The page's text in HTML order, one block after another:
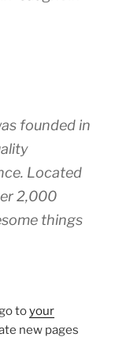
founded in
Located
2,000
things
toyour
new pages